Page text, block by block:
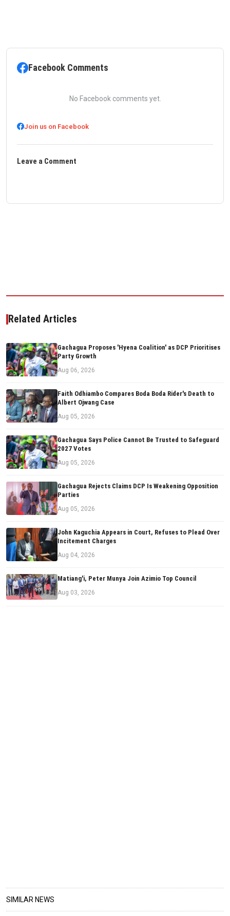
Facebook Comments
No Facebook comments yet.
Join us on Facebook
Leave a Comment
Related Articles
Gachagua Proposes 'Hyena Coalition' as DCP Prioritises
Party Growth
Aug 06, 2026
Faith Odhiambo Compares Boda Boda Rider's Death to
Albert Ojwang Case
Aug 05, 2026
Gachagua Says Police Cannot Be Trusted to Safeguard
2027 Votes
Aug 05, 2026
Gachagua Rejects Claims DCP Is Weakening Opposition
Parties
Aug 05, 2026
John Kaguchia Appears in Court, Refuses to Plead Over
Incitement Charges
Aug 04, 2026
Matiang'i, Peter Munya Join Azimio Top Council
Aug 03, 2026
SIMILAR NEWS